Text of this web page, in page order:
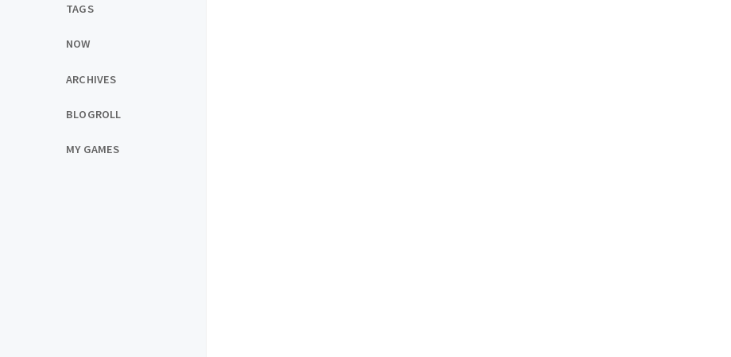
TAGS
NOW
ARCHIVES
BLOGROLL
MY GAMES